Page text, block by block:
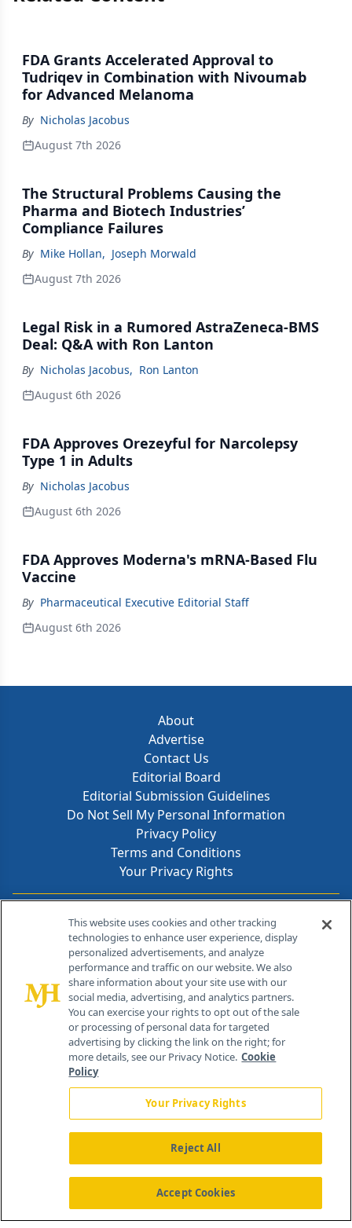
FDA Grants Accelerated Approval to
Tudriqev in Combination with Nivoumab
for Advanced Melanoma
By Nicholas Jacobus
August 7th 2026
The Structural Problems Causing the
Pharma and Biotech Industries’
Compliance Failures
By Mike Hollan, Joseph Morwald
August 7th 2026
Legal Risk in a Rumored AstraZeneca-BMS
Deal: Q&A with Ron Lanton
By Nicholas Jacobus, Ron Lanton
August 6th 2026
FDA Approves Orezeyful for Narcolepsy
Type 1 in Adults
By Nicholas Jacobus
August 6th 2026
FDA Approves Moderna's mRNA-Based Flu
Vaccine
By Pharmaceutical Executive Editorial Staff
August 6th 2026
About
Advertise
Contact Us
Editorial Board
Editorial Submission Guidelines
Do Not Sell My Personal Information
Privacy Policy
Terms and Conditions
Your Privacy Rights
Contact Info
259 Prospect Plains Rd, Bldg H
Cranbury, NJ 08512
About Us News Contact Us
This website uses cookies and other tracking
technologies to enhance user experience, display
personalized advertisements, and analyze
performance and traffic on our website. We also
share information about your site use with our
social media, advertising, and analytics partners.
You can exercise your rights to opt out of the sale
or processing of personal data for targeted
advertising by clicking the link on the right; for
more details, see our Privacy Notice. Cookie
Policy
Your Privacy Rights
Reject All
Accept Cookies